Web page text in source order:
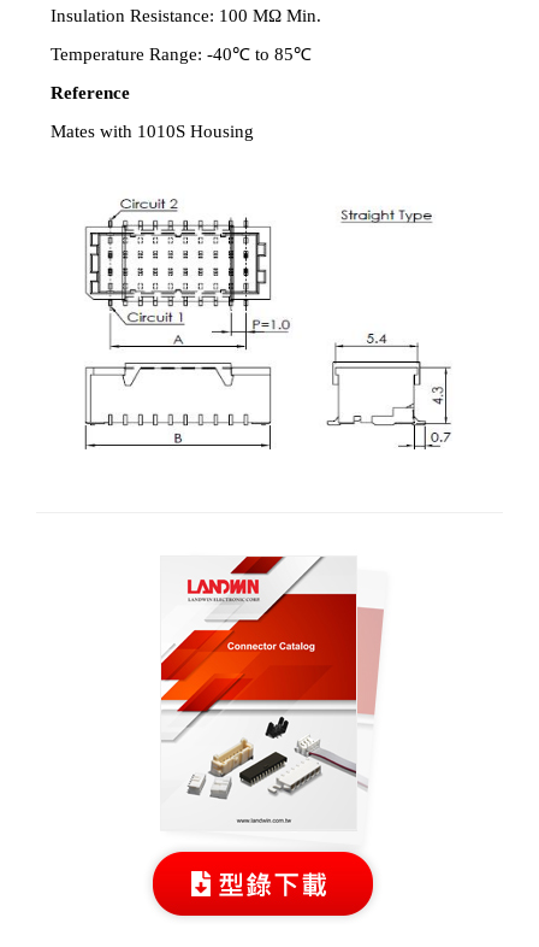
Insulation Resistance: 100 MΩ Min.
Temperature Range: -40℃ to 85℃
Reference
Mates with 1010S Housing